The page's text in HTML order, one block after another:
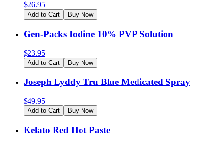
$26.95
Add to Cart Buy Now
Gen-Packs Iodine 10% PVP Solution
$23.95
Add to Cart Buy Now
Joseph Lyddy Tru Blue Medicated Spray
$49.95
Add to Cart Buy Now
Kelato Red Hot Paste